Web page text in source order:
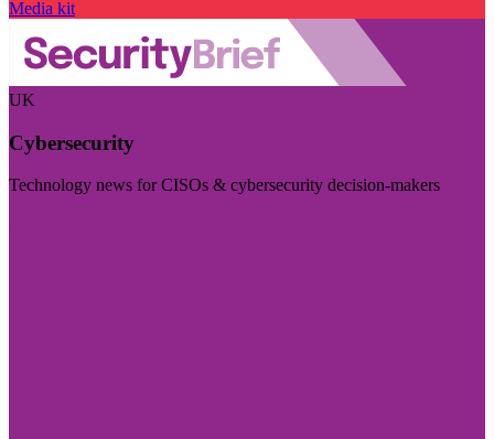
Media kit
UK
Cybersecurity
Technology news for CISOs & cybersecurity decision-makers